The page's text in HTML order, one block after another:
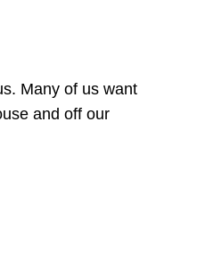
Many of us want
and off our